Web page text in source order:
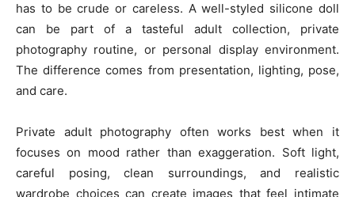
has to be crude or careless. A well-styled silicone doll
can be part of a tasteful adult collection, private
photography routine, or personal display environment.
The difference comes from presentation, lighting, pose,
and care.
Private adult photography often works best when it
focuses on mood rather than exaggeration. Soft light,
careful posing, clean surroundings, and realistic
wardrobe choices can create images that feel intimate